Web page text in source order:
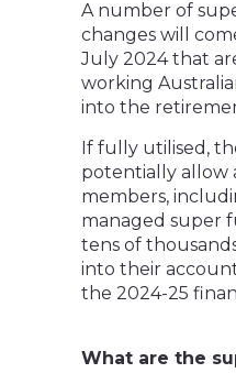
A number of
changes will
July 2024 that
working
into the
If fully utilised,
potentially allow
members,
managed super
tens of
into their
the 2024-25
What are the